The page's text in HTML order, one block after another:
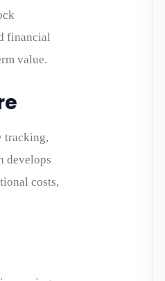
financial
value.
tracking,
develops
costs,